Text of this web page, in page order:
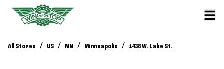
All Stores / US / MN / Minneapolis / 1438 W. Lake St.